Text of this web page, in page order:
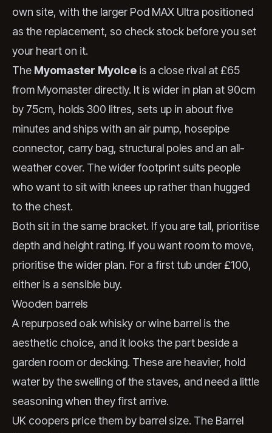
own site, with the larger Pod MAX Ultra positioned
as the replacement, so check stock before you set
your heart on it.
The Myomaster MyoIce is a close rival at £65
from Myomaster directly. It is wider in plan at 90cm
by 75cm, holds 300 litres, sets up in about five
minutes and ships with an air pump, hosepipe
connector, carry bag, structural poles and an all-
weather cover. The wider footprint suits people
who want to sit with knees up rather than hugged
to the chest.
Both sit in the same bracket. If you are tall, prioritise
depth and height rating. If you want room to move,
prioritise the wider plan. For a first tub under £100,
either is a sensible buy.
Wooden barrels
A repurposed oak whisky or wine barrel is the
aesthetic choice, and it looks the part beside a
garden room or decking. These are heavier, hold
water by the swelling of the staves, and need a little
seasoning when they first arrive.
UK coopers price them by barrel size. The Barrel